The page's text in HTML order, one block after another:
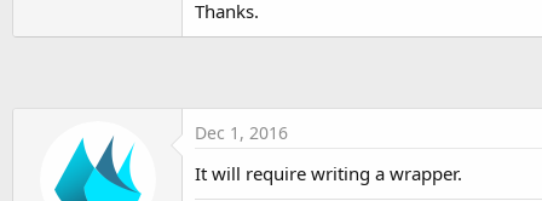
e
Thanks.
Dec 1, 2016
It will require writing a wrapper.